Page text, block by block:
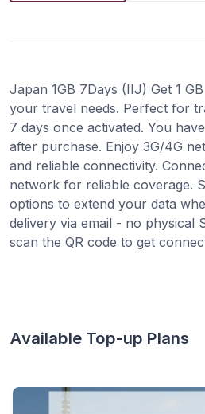
Japan 1GB 7Days (IIJ) Get 1
your travel needs. Perfect for
7 days once activated. You
after purchase. Enjoy 3G/4G
and reliable connectivity.
network for reliable coverage.
options to extend your data
delivery via email - no physical
scan the QR code to get
Available Top-up Plans